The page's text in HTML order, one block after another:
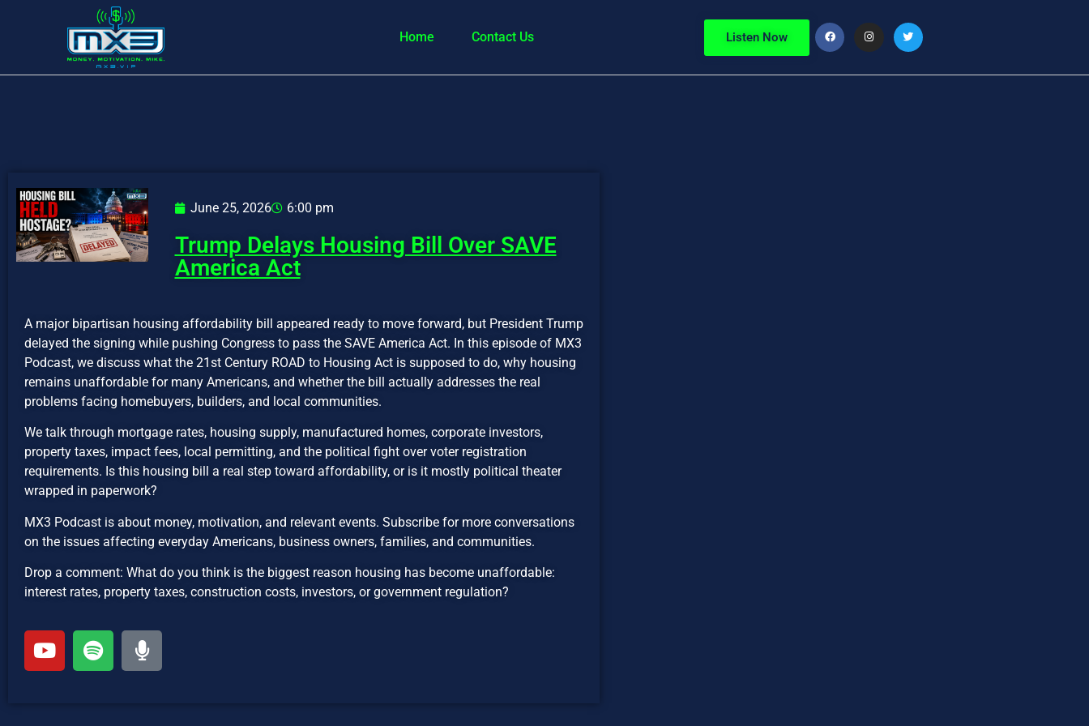
Home Contact Us Listen Now
June 25, 2026 6:00 pm
Trump Delays Housing Bill Over SAVE
America Act
A major bipartisan housing affordability bill appeared ready to move forward, but President Trump
delayed the signing while pushing Congress to pass the SAVE America Act. In this episode of MX3
Podcast, we discuss what the 21st Century ROAD to Housing Act is supposed to do, why housing
remains unaffordable for many Americans, and whether the bill actually addresses the real
problems facing homebuyers, builders, and local communities.
We talk through mortgage rates, housing supply, manufactured homes, corporate investors,
property taxes, impact fees, local permitting, and the political fight over voter registration
requirements. Is this housing bill a real step toward affordability, or is it mostly political theater
wrapped in paperwork?
MX3 Podcast is about money, motivation, and relevant events. Subscribe for more conversations
on the issues affecting everyday Americans, business owners, families, and communities.
Drop a comment: What do you think is the biggest reason housing has become unaffordable:
interest rates, property taxes, construction costs, investors, or government regulation?